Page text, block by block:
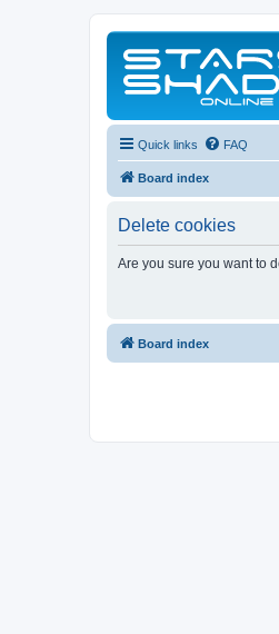
Quick links FAQ
Board index
Delete cookies
Are you sure you want to
Board index